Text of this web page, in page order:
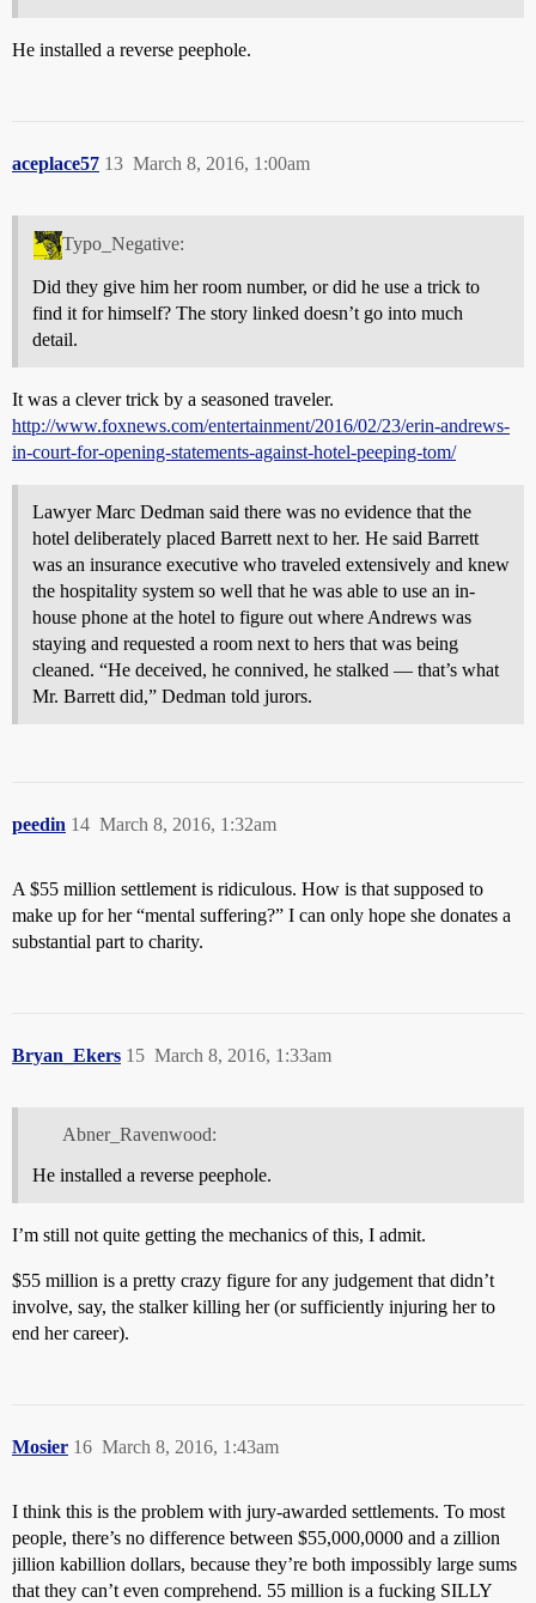
He installed a reverse peephole.
aceplace57 March 8, 2016, 1:00am
13
Typo_Negative:
Did they give him her room number, or did he use a trick to
find it for himself? The story linked doesn’t go into much
detail.
It was a clever trick by a seasoned traveler.
http://www.foxnews.com/entertainment/2016/02/23/erin-andrews-
in-court-for-opening-statements-against-hotel-peeping-tom/
Lawyer Marc Dedman said there was no evidence that the
hotel deliberately placed Barrett next to her. He said Barrett
was an insurance executive who traveled extensively and knew
the hospitality system so well that he was able to use an in-
house phone at the hotel to figure out where Andrews was
staying and requested a room next to hers that was being
cleaned. “He deceived, he connived, he stalked — that’s what
Mr. Barrett did,” Dedman told jurors.
peedin March 8, 2016, 1:32am
14
A $55 million settlement is ridiculous. How is that supposed to
make up for her “mental suffering?” I can only hope she donates a
substantial part to charity.
Bryan_Ekers March 8, 2016, 1:33am
15
Abner_Ravenwood:
He installed a reverse peephole.
I’m still not quite getting the mechanics of this, I admit.
$55 million is a pretty crazy figure for any judgement that didn’t
involve, say, the stalker killing her (or sufficiently injuring her to
end her career).
Mosier March 8, 2016, 1:43am
16
I think this is the problem with jury-awarded settlements. To most
people, there’s no difference between $55,000,0000 and a zillion
jillion kabillion dollars, because they’re both impossibly large sums
that they can’t even comprehend. 55 million is a fucking SILLY